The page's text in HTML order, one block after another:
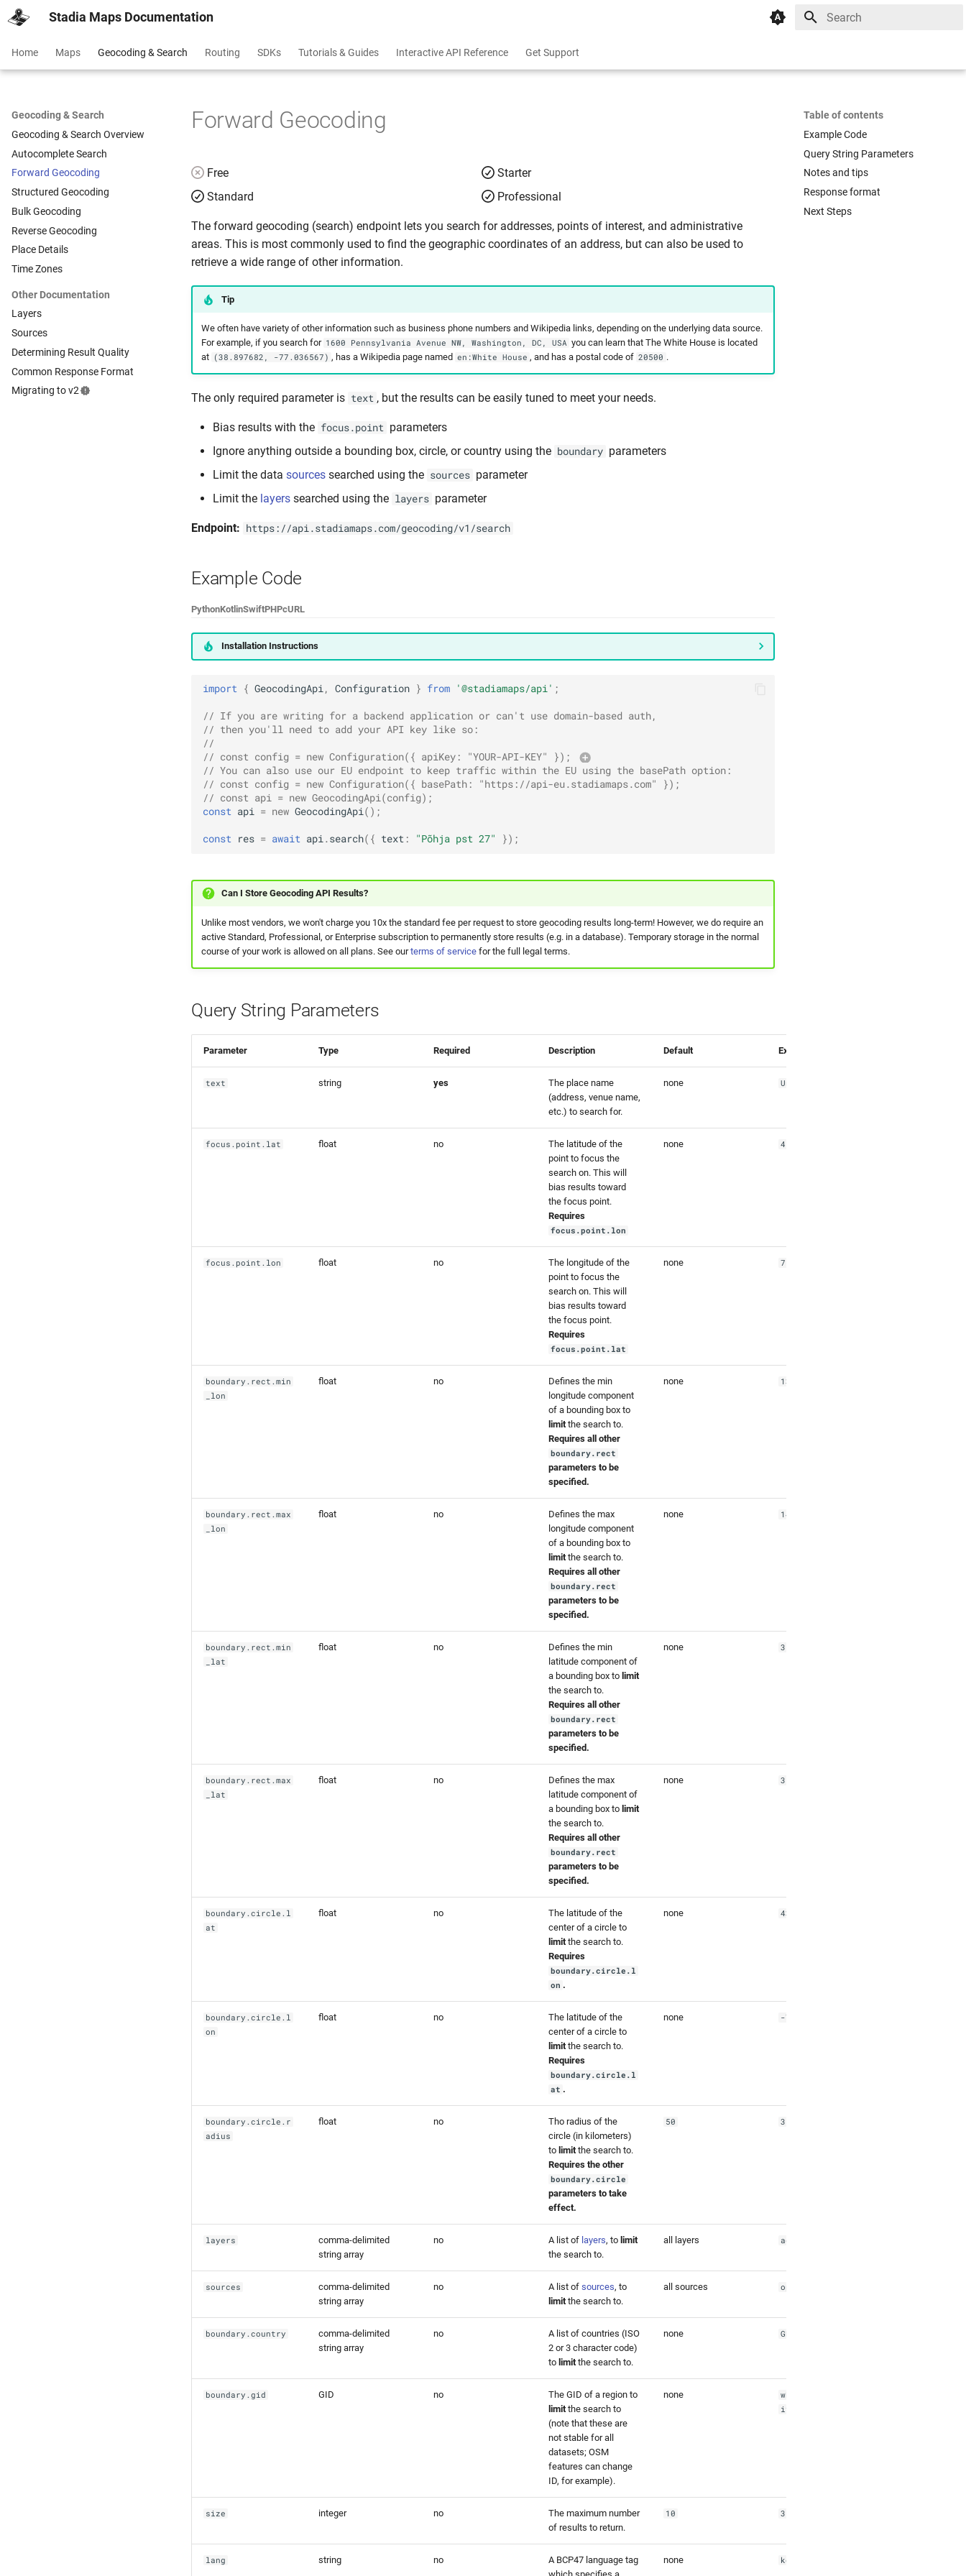
Stadia Maps Documentation
Home Maps Geocoding & Search Routing SDKs Tutorials & Guides Interactive API Reference Get Support
Geocoding & Search
Geocoding & Search Overview
Autocomplete Search
Forward Geocoding
Structured Geocoding
Bulk Geocoding
Reverse Geocoding
Place Details
Time Zones
Other Documentation
Layers
Sources
Determining Result Quality
Common Response Format
Migrating to v2
Table of contents
Example Code
Query String Parameters
Notes and tips
Response format
Next Steps
Forward Geocoding
Free
Starter
Standard
Professional
The forward geocoding (search) endpoint lets you search for addresses, points of interest, and administrative
areas. This is most commonly used to find the geographic coordinates of an address, but can also be used to
retrieve a wide range of other information.
Tip
We often have variety of other information such as business phone numbers and Wikipedia links, depending on the underlying data source.
For example, if you search for 1600 Pennsylvania Avenue NW, Washington, DC, USA you can learn that The White House is located
at (38.897682, -77.036567) , has a Wikipedia page named en:White House , and has a postal code of 20500 .
The only required parameter is text , but the results can be easily tuned to meet your needs.
Bias results with the focus.point parameters
Ignore anything outside a bounding box, circle, or country using the boundary parameters
Limit the data sources searched using the sources parameter
Limit the layers searched using the layers parameter
Endpoint: https://api.stadiamaps.com/geocoding/v1/search
Example Code
PythonKotlinSwiftPHPcURL
Installation Instructions
import { GeocodingApi, Configuration } from '@stadiamaps/api' ;
// If you are writing for a backend application or can't use domain-based auth,
// then you'll need to add your API key like so:
//
// const config = new Configuration({ apiKey: "YOUR-API-KEY" });
// You can also use our EU endpoint to keep traffic within the EU using the basePath option:
// const config = new Configuration({ basePath: "https://api-eu.stadiamaps.com" });
// const api = new GeocodingApi(config);
const api = new GeocodingApi();
const res = await api.search({ text : "Põhja pst 27" });
Can I Store Geocoding API Results?
Unlike most vendors, we won't charge you 10x the standard fee per request to store geocoding results long-term! However, we do require an
active Standard, Professional, or Enterprise subscription to permanently store results (e.g. in a database). Temporary storage in the normal
course of your work is allowed on all plans. See ourterms of servicefor the full legal terms.
Query String Parameters
Parameter Type Required Description Default Example
text string yes
The place name
(address, venue name,
etc.) to search for.
none Union Square
focus.point.lat float no
The latitude of the
point to focus the
search on. This will
bias results toward
the focus point.
Requires
focus.point.lon
none 48.581755
focus.point.lon float no
The longitude of the
point to focus the
search on. This will
bias results toward
the focus point.
Requires
focus.point.lat
none 7.745843
boundary.rect.min
_lon
float no
Defines the min
longitude component
of a bounding box to
limit the search to.
Requires all other
boundary.rect
parameters to be
specified.
none 139.2794
boundary.rect.max
_lon
float no
Defines the max
longitude component
of a bounding box to
limit the search to.
Requires all other
boundary.rect
parameters to be
specified.
none 140.1471
boundary.rect.min
_lat
float no
Defines the min
latitude component of
a bounding box to limit
the search to.
Requires all other
boundary.rect
parameters to be
specified.
none 35.53308
boundary.rect.max
_lat
float no
Defines the max
latitude component of
a bounding box to limit
the search to.
Requires all other
boundary.rect
parameters to be
specified.
none 35.81346
boundary.circle.l
at
float no
The latitude of the
center of a circle to
limit the search to.
Requires
boundary.circle.l
on .
none 43.818156
boundary.circle.l
on
float no
The latitude of the
center of a circle to
limit the search to.
Requires
boundary.circle.l
at .
none -79.186484
boundary.circle.r
adius
float no
Tho radius of the
circle (in kilometers)
to limit the search to.
Requires the other
boundary.circle
parameters to take
effect.
50 35
layers
comma-delimited
string array
no A list of layers, to limit
the search to.
all layers address,venue
sources
comma-delimited
string array
no A list of sources, to
limit the search to.
all sources openstreetmap,wof
boundary.country
comma-delimited
string array
no
A list of countries (ISO
2 or 3 character code)
to limit the search to.
none GBR,FRA
boundary.gid GID no
The GID of a region to
limit the search to
(note that these are
not stable for all
datasets; OSM
features can change
ID, for example).
none
whosonfirst:local
ity:101748355
size integer no
The maximum number
of results to return.
10 3
lang string no
A BCP47 language tag
none ko